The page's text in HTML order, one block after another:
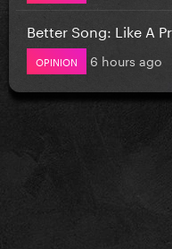
Better Song: Like A
OPINION 6 hours ago